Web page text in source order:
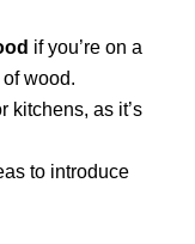
if you’re on a
wood.
kitchens, as it’s
to introduce